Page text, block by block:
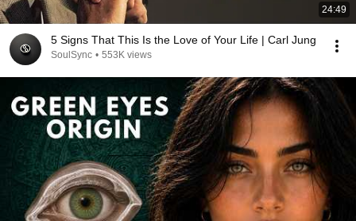
24:49
5 Signs That This Is the Love of Your Life | Carl Jung
SoulSync • 553K views